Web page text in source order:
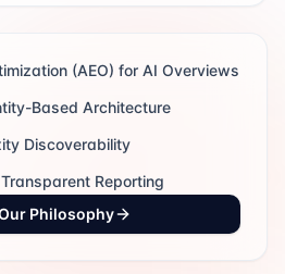
(AEO) for AI Overviews
Based Architecture
Discoverability
Reporting
Philosophy